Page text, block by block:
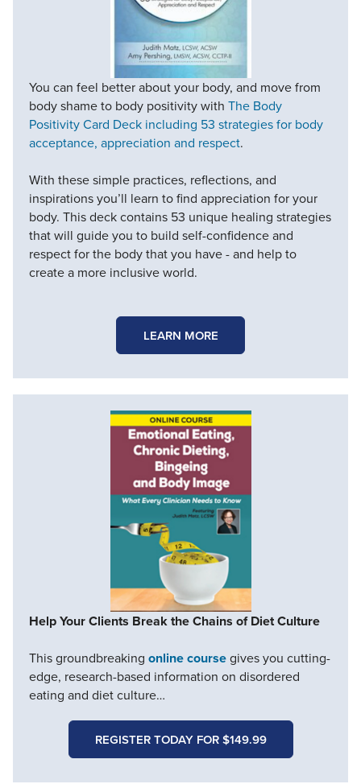
You can feel better about your body, and move from
body shame to body positivity with The Body
Positivity Card Deck including 53 strategies for body
acceptance, appreciation and respect.
With these simple practices, reflections, and
inspirations you’ll learn to find appreciation for your
body. This deck contains 53 unique healing strategies
that will guide you to build self-confidence and
respect for the body that you have - and help to
create a more inclusive world.
LEARN MORE
Help Your Clients Break the Chains of Diet Culture
This groundbreaking online coursegives you cutting-
edge, research-based information on disordered
eating and diet culture…
REGISTER TODAY FOR $149.99